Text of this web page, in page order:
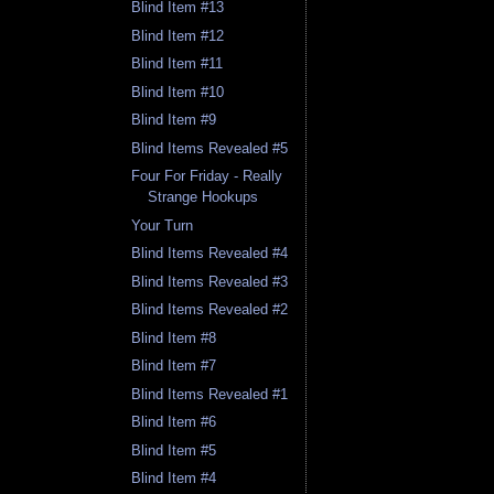
Blind Item #13
Blind Item #12
Blind Item #11
Blind Item #10
Blind Item #9
Blind Items Revealed #5
Four For Friday - Really
Strange Hookups
Your Turn
Blind Items Revealed #4
Blind Items Revealed #3
Blind Items Revealed #2
Blind Item #8
Blind Item #7
Blind Items Revealed #1
Blind Item #6
Blind Item #5
Blind Item #4